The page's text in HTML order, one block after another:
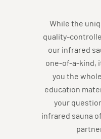
While the
quality-
our infrared
one-of-a-kind,
you the
education
your
infrared sauna